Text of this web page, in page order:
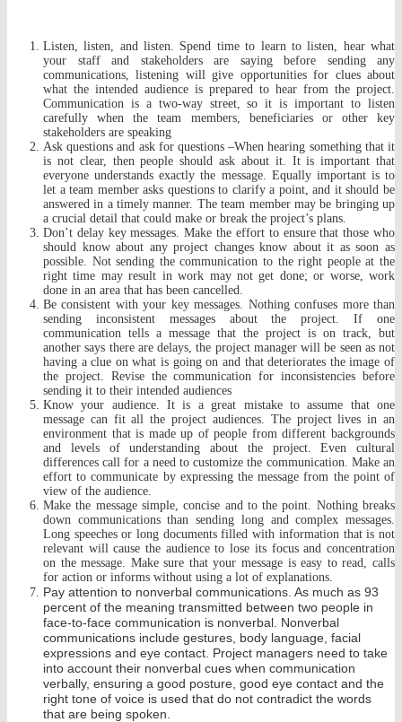
Listen, listen, and listen. Spend time to learn to listen, hear what
your staff and stakeholders are saying before sending any
communications, listening will give opportunities for clues about
what the intended audience is prepared to hear from the project.
Communication is a two-way street, so it is important to listen
carefully when the team members, beneficiaries or other key
stakeholders are speaking
Ask questions and ask for questions –When hearing something that it
is not clear, then people should ask about it. It is important that
everyone understands exactly the message. Equally important is to
let a team member asks questions to clarify a point, and it should be
answered in a timely manner. The team member may be bringing up
a crucial detail that could make or break the project’s plans.
Don’t delay key messages. Make the effort to ensure that those who
should know about any project changes know about it as soon as
possible. Not sending the communication to the right people at the
right time may result in work may not get done; or worse, work
done in an area that has been cancelled.
Be consistent with your key messages. Nothing confuses more than
sending inconsistent messages about the project. If one
communication tells a message that the project is on track, but
another says there are delays, the project manager will be seen as not
having a clue on what is going on and that deteriorates the image of
the project. Revise the communication for inconsistencies before
sending it to their intended audiences
Know your audience. It is a great mistake to assume that one
message can fit all the project audiences. The project lives in an
environment that is made up of people from different backgrounds
and levels of understanding about the project. Even cultural
differences call for a need to customize the communication. Make an
effort to communicate by expressing the message from the point of
view of the audience.
Make the message simple, concise and to the point. Nothing breaks
down communications than sending long and complex messages.
Long speeches or long documents filled with information that is not
relevant will cause the audience to lose its focus and concentration
on the message. Make sure that your message is easy to read, calls
for action or informs without using a lot of explanations.
Pay attention to nonverbal communications. As much as 93
percent of the meaning transmitted between two people in
face-to-face communication is nonverbal. Nonverbal
communications include gestures, body language, facial
expressions and eye contact. Project managers need to take
into account their nonverbal cues when communication
verbally, ensuring a good posture, good eye contact and the
right tone of voice is used that do not contradict the words
that are being spoken.